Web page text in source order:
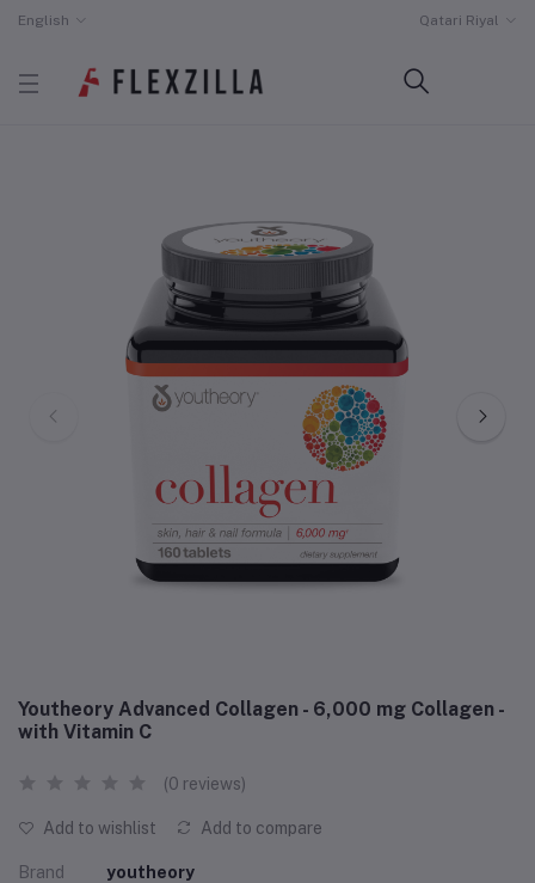
English Qatari Riyal
Youtheory Advanced Collagen - 6,000 mg Collagen -
with Vitamin C
(0 reviews)
Add to wishlist Add to compare
Brand youtheory